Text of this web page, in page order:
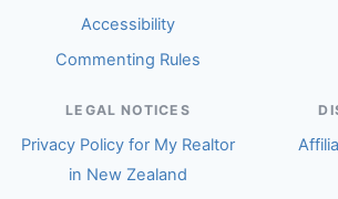
Accessibility
Commenting Rules
LEGAL NOTICES
Privacy Policy for My Realtor
in New Zealand